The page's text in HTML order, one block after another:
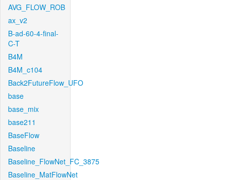
AVG_FLOW_ROB
ax_v2
B-ad-60-4-final-
C-T
B4M
B4M_c104
Back2FutureFlow_UFO
base
base_mix
base211
BaseFlow
Baseline
Baseline_FlowNet_FC_3875
Baseline_MatFlowNet